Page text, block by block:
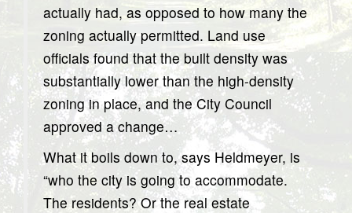
actually had, as opposed to how many the
zoning actually permitted. Land use
officials found that the built density was
substantially lower than the high-density
zoning in place, and the City Council
approved a change…
What it boils down to, says Heldmeyer, is
“who the city is going to accommodate.
The residents? Or the real estate